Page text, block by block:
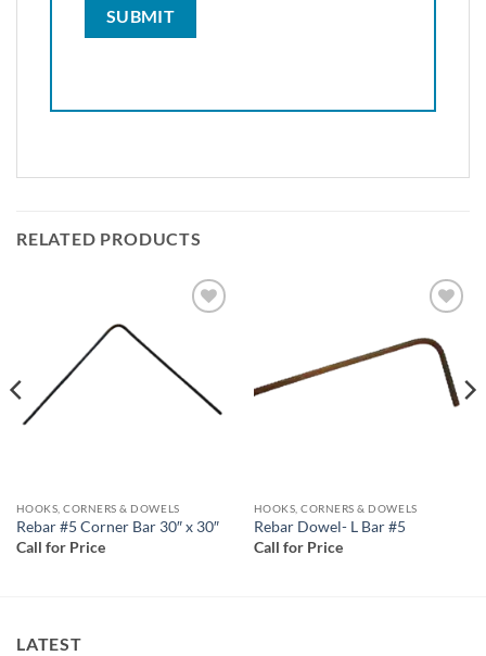
RELATED PRODUCTS
HOOKS, CORNERS & DOWELS
Rebar #5 Corner Bar 30″ x 30″
Call for Price
wishlist
HOOKS, CORNERS & DOWELS
Rebar Dowel- L Bar #5
Call for Price
LATEST